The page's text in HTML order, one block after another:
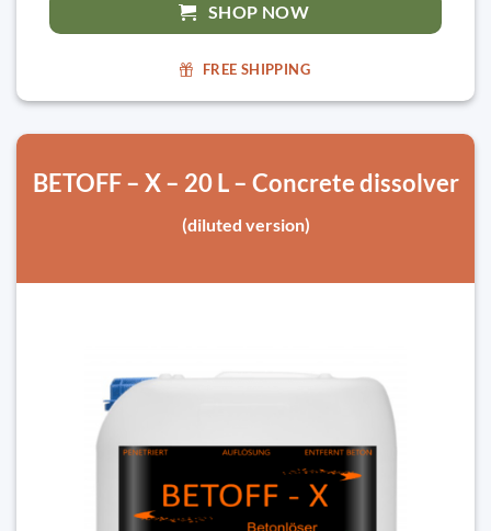
SHOP NOW
FREE SHIPPING
BETOFF – X – 20 L – Concrete dissolver
(diluted version)